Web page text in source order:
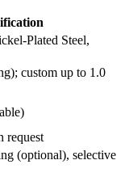
Plated Steel,
custom up to 1.0
request
(optional), selective